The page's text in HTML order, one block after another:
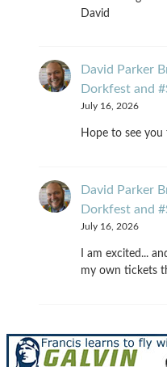
David
David Parker
Dorkfest and
July 16, 2026
Hope to see
David Parker
Dorkfest and
July 16, 2026
I am excited...
my own tickets